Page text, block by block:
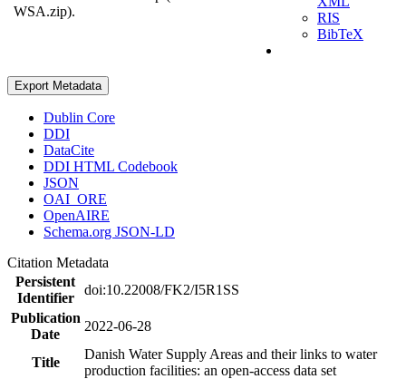
WSA.zip).
RIS
BibTeX
Export Metadata
Dublin Core
DDI
DataCite
DDI HTML Codebook
JSON
OAI_ORE
OpenAIRE
Schema.org JSON-LD
Citation Metadata
Persistent
Identifier
doi:10.22008/FK2/I5R1SS
Publication
Date
2022-06-28
Title
Danish Water Supply Areas and their links to water
production facilities: an open-access data set